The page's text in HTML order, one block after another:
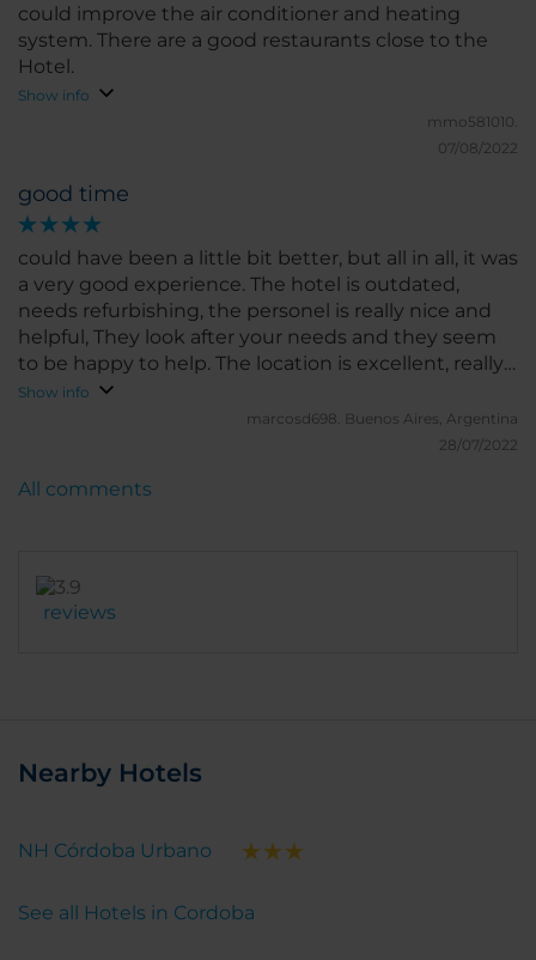
could improve the air conditioner and heating
system. There are a good restaurants close to the
Hotel.
Show info
mmo581010.
07/08/2022
good time
could have been a little bit better, but all in all, it was
a very good experience. The hotel is outdated,
needs refurbishing, the personel is really nice and
helpful, They look after your needs and they seem
to be happy to help. The location is excellent, really
close to some of the best atractions in Cordoba City,
I'd definitely will stay there in my next visit
Show info
marcosd698. Buenos Aires, Argentina
28/07/2022
reviews
All comments
Nearby Hotels
NH Córdoba Urbano
See all Hotels in Cordoba